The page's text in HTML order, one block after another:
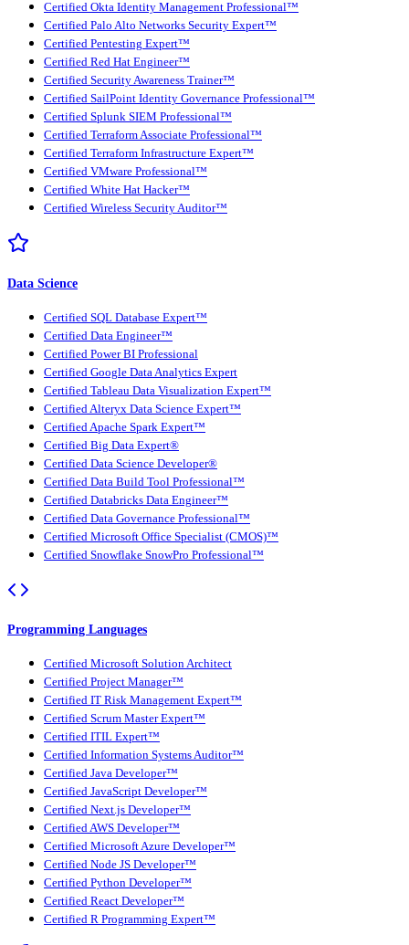
Certified Okta Identity Management Professional™
Certified Palo Alto Networks Security Expert™
Certified Pentesting Expert™
Certified Red Hat Engineer™
Certified Security Awareness Trainer™
Certified SailPoint Identity Governance Professional™
Certified Splunk SIEM Professional™
Certified Terraform Associate Professional™
Certified Terraform Infrastructure Expert™
Certified VMware Professional™
Certified White Hat Hacker™
Certified Wireless Security Auditor™
Data Science
Certified SQL Database Expert™
Certified Data Engineer™
Certified Power BI Professional
Certified Google Data Analytics Expert
Certified Tableau Data Visualization Expert™
Certified Alteryx Data Science Expert™
Certified Apache Spark Expert™
Certified Big Data Expert®
Certified Data Science Developer®
Certified Data Build Tool Professional™
Certified Databricks Data Engineer™
Certified Data Governance Professional™
Certified Microsoft Office Specialist (CMOS)™
Certified Snowflake SnowPro Professional™
Programming Languages
Certified Microsoft Solution Architect
Certified Project Manager™
Certified IT Risk Management Expert™
Certified Scrum Master Expert™
Certified ITIL Expert™
Certified Information Systems Auditor™
Certified Java Developer™
Certified JavaScript Developer™
Certified Next.js Developer™
Certified AWS Developer™
Certified Microsoft Azure Developer™
Certified Node JS Developer™
Certified Python Developer™
Certified React Developer™
Certified R Programming Expert™